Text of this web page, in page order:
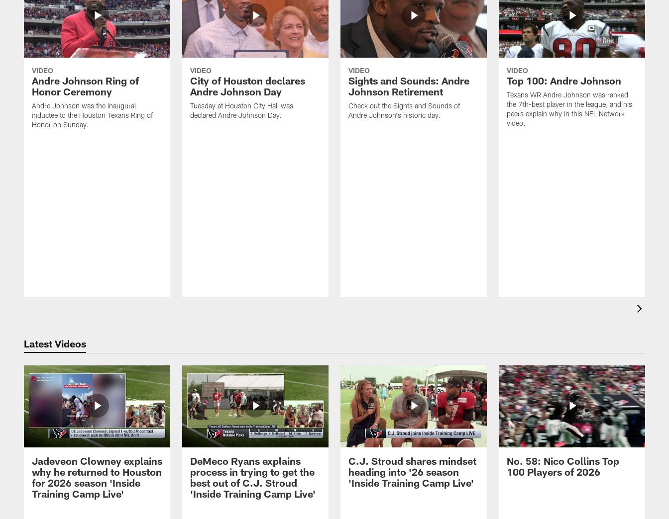
VIDEO
Andre Johnson Ring of
Honor Ceremony
Andre Johnson was the inaugural
inductee to the Houston Texans Ring of
Honor on Sunday.
VIDEO
City of Houston declares
Andre Johnson Day
Tuesday at Houston City Hall was
declared Andre Johnson Day.
VIDEO
Sights and Sounds: Andre
Johnson Retirement
Check out the Sights and Sounds of
Andre Johnson's historic day.
VIDEO
Top 100: Andre Johnson
Texans WR Andre Johnson was ranked
the 7th-best player in the league, and his
peers explain why in this NFL Network
video.
Latest Videos
Jadeveon Clowney explains
why he returned to Houston
for 2026 season 'Inside
Training Camp Live'
DeMeco Ryans explains
process in trying to get the
best out of C.J. Stroud
'Inside Training Camp Live'
C.J. Stroud shares mindset
heading into '26 season
'Inside Training Camp Live'
No. 58: Nico Collins Top
100 Players of 2026